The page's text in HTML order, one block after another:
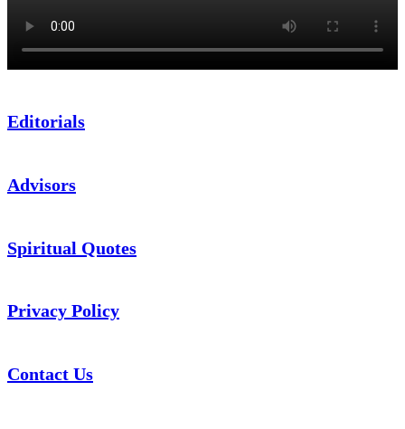
Editorials
Advisors
Spiritual Quotes
Privacy Policy
Contact Us